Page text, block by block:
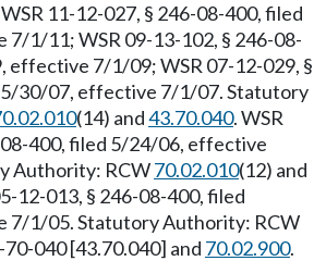
11-12-027, § 246-08-400, filed
1/11; WSR 09-13-102, § 246-08-
effective 7/1/09; WSR 07-12-029, §
30/07, effective 7/1/07. Statutory
(14) and43.70.040. WSR
400, filed 5/24/06, effective
Authority: RCW70.02.010(12) and
12-013, § 246-08-400, filed
7/1/05. Statutory Authority: RCW
70-040 [43.70.040] and 70.02.900.